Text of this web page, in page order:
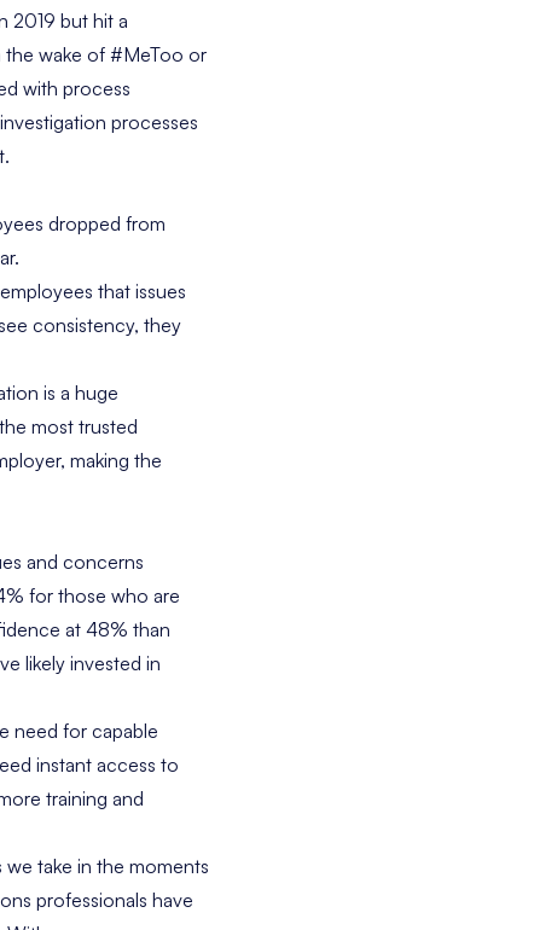
2019 but hit a
the wake of #MeToo or
with process
processes
dropped from
that issues
consistency, they
is a huge
most trusted
making the
and concerns
for those who are
at 48% than
likely invested in
need for capable
instant access to
training and
take in the moments
professionals have